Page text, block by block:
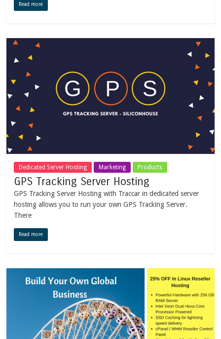
Read more
Dedicated Server Hosting Marketing Products
GPS Tracking Server Hosting
GPS Tracking Server Hosting with Traccar in dedicated server
hosting allows you to run your own GPS Tracking Server.
There
Read more